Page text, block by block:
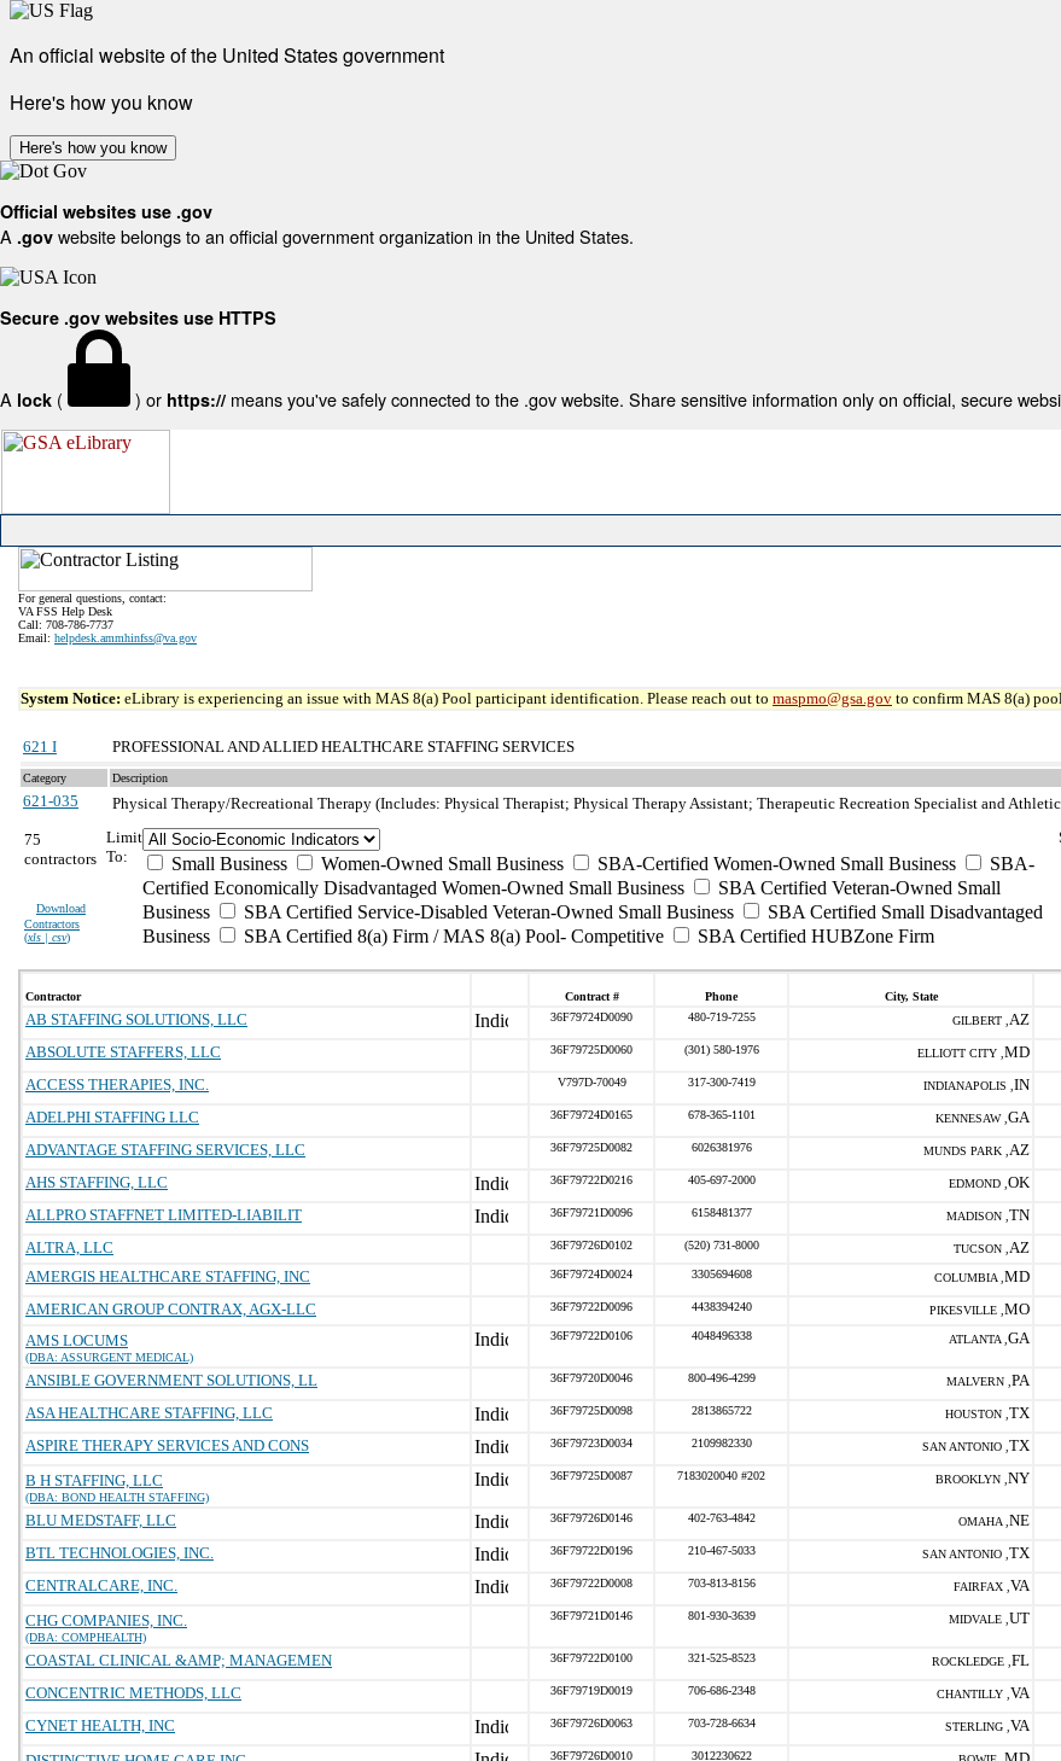
An official website of the United States government
Here's how you know
Here's how you know
Official websites use .gov
A .gov website belongs to an official government organization in the United States.
Secure .gov websites use HTTPS
A lock ( ) or https:// means you've safely connected to the .gov website. Share sensitive information only on official, secure
For general questions, contact:
VA FSS Help Desk
Call: 708-786-7737
Email: helpdesk.ammhinfss@va.gov
System Notice: eLibrary is experiencing an issue with MAS 8(a) Pool participant identification. Please reach out to maspmo@gsa.gov to confirm MAS 8(a)
621 I PROFESSIONAL AND ALLIED HEALTHCARE STAFFING SERVICES
Category Description
621-035
Physical Therapy/Recreational Therapy (Includes: Physical Therapist; Physical Therapy Assistant; Therapeutic Recreation Specialist and
75
contractors
Download
Contractors
(xls | csv)
Limit
To:
Small Business Women-Owned Small Business SBA-Certified Women-Owned Small Business
SBA-
Certified Economically Disadvantaged Women-Owned Small Business
SBA Certified Veteran-Owned Small
Business
SBA Certified Service-Disabled Veteran-Owned Small Business
SBA Certified Small Disadvantaged
Business
SBA Certified 8(a) Firm / MAS 8(a) Pool- Competitive SBA Certified HUBZone Firm
Contractor Contract # Phone City, State
AB STAFFING SOLUTIONS, LLC 36F79724D0090 480-719-7255 GILBERT , AZ
ABSOLUTE STAFFERS, LLC
36F79725D0060 (301) 580-1976 ELLIOTT CITY , MD
ACCESS THERAPIES, INC.
V797D-70049 317-300-7419 INDIANAPOLIS , IN
ADELPHI STAFFING LLC
36F79724D0165 678-365-1101 KENNESAW , GA
ADVANTAGE STAFFING SERVICES, LLC
36F79725D0082 6026381976 MUNDS PARK , AZ
AHS STAFFING, LLC
36F79722D0216 405-697-2000 EDMOND , OK
ALLPRO STAFFNET LIMITED-LIABILIT
36F79721D0096 6158481377 MADISON , TN
ALTRA, LLC
36F79726D0102 (520) 731-8000 TUCSON , AZ
AMERGIS HEALTHCARE STAFFING, INC 36F79724D0024 3305694608 COLUMBIA , MD
AMERICAN GROUP CONTRAX, AGX-LLC
36F79722D0096 4438394240 PIKESVILLE , MO
AMS LOCUMS
(DBA: ASSURGENT MEDICAL)
36F79722D0106 4048496338 ATLANTA , GA
ANSIBLE GOVERNMENT SOLUTIONS, LL 36F79720D0046 800-496-4299 MALVERN , PA
ASA HEALTHCARE STAFFING, LLC
36F79725D0098 2813865722 HOUSTON , TX
ASPIRE THERAPY SERVICES AND CONS
36F79723D0034 2109982330 SAN ANTONIO , TX
B H STAFFING, LLC
(DBA: BOND HEALTH STAFFING)
36F79725D0087 7183020040 #202 BROOKLYN , NY
BLU MEDSTAFF, LLC 36F79726D0146 402-763-4842 OMAHA , NE
BTL TECHNOLOGIES, INC.
36F79722D0196 210-467-5033 SAN ANTONIO , TX
CENTRALCARE, INC.
36F79722D0008 703-813-8156 FAIRFAX , VA
CHG COMPANIES, INC.
(DBA: COMPHEALTH)
36F79721D0146 801-930-3639 MIDVALE , UT
COASTAL CLINICAL &AMP; MANAGEMEN 36F79722D0100 321-525-8523 ROCKLEDGE , FL
CONCENTRIC METHODS, LLC
36F79719D0019 706-686-2348 CHANTILLY , VA
CYNET HEALTH, INC
36F79726D0063 703-728-6634 STERLING , VA
36F79726D0010 3012230622